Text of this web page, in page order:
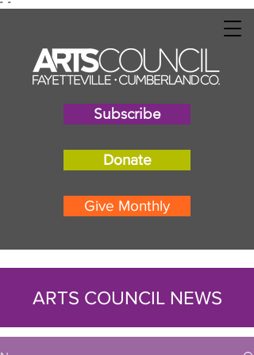
" "
Subscribe
Donate
Give Monthly
ARTS COUNCIL NEWS